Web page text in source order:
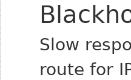
Slow
route for